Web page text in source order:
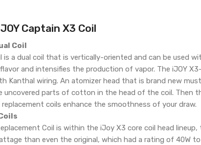
Captain X3 Coil
Coil
is a dual coil that is vertically-oriented and can be used
and intensifies the production of vapor. The iJOY
Kanthal wiring. An atomizer head that is brand new
uncovered parts of cotton in the head of the coil. Then
coils enhance the smoothness of your draw.
Coil is within the iJoy X3 core coil head
than even the original, which had a rating of 40W